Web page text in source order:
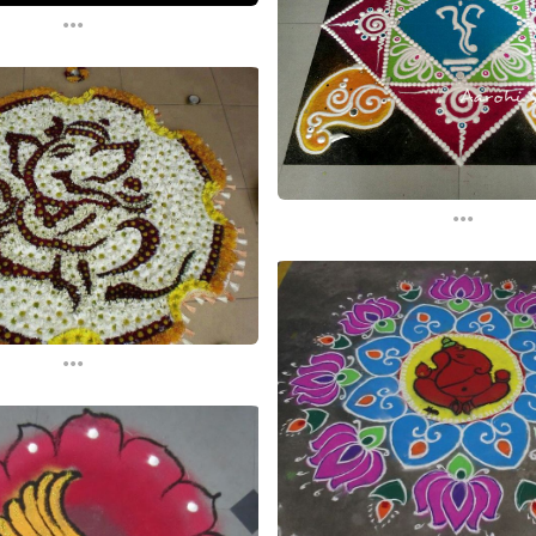
...
...
...